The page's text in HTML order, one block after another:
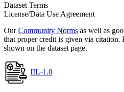
Dataset Terms
License/Data Use Agreement
OurCommunity Norms as well as
that proper credit is given via citation.
shown on the dataset page.
IIL-1.0